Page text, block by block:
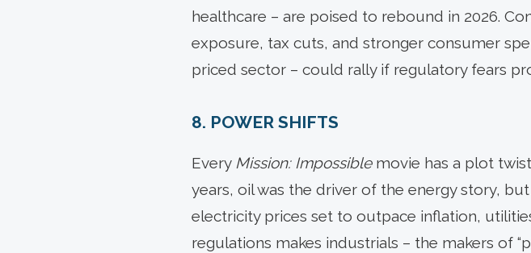
healthcare – are poised to rebound in 2026.
exposure, tax cuts, and stronger consumer
priced sector – could rally if regulatory fears
8. POWER SHIFTS
Every Mission: Impossiblemovie has a plot
years, oil was the driver of the energy story,
electricity prices set to outpace inflation,
regulations makes industrials – the makers of